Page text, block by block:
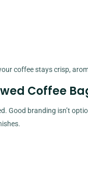
coffee stays crisp,
Coffee
Good branding isn’t